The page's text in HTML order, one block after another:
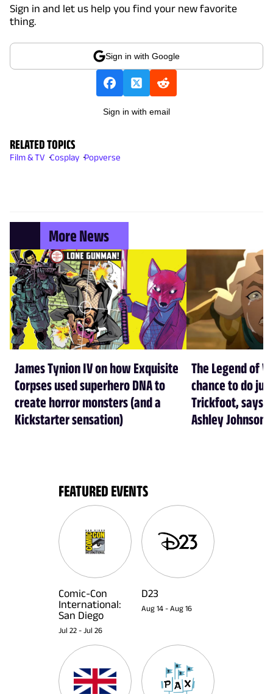
Sign in and let us help you find your new favorite
thing.
Sign in with Google
Sign in with email
RELATED TOPICS
Film & TV Cosplay Popverse
More News
James Tynion IV on how Exquisite
Corpses used superhero DNA to
create horror monsters (and a
Kickstarter sensation)
The Legend of
chance to do
Trickfoot, says
Ashley Johnson
FEATURED EVENTS
Comic-Con
International:
San Diego
Jul 22 - Jul 26
D23
Aug 14 - Aug 16